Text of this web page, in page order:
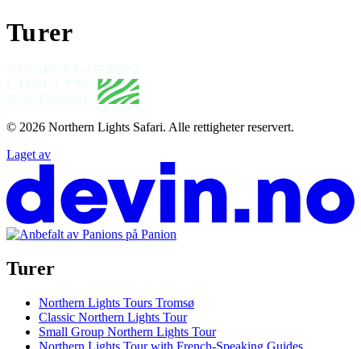
Turer
© 2026 Northern Lights Safari. Alle rettigheter reservert.
Laget av
Turer
Northern Lights Tours Tromsø
Classic Northern Lights Tour
Small Group Northern Lights Tour
Northern Lights Tour with French-Speaking Guides